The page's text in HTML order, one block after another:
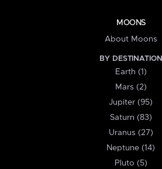
MOONS
About Moons
BY DESTINATION
Earth (1)
Mars (2)
Jupiter (95)
Saturn (83)
Uranus (27)
Neptune (14)
Pluto (5)